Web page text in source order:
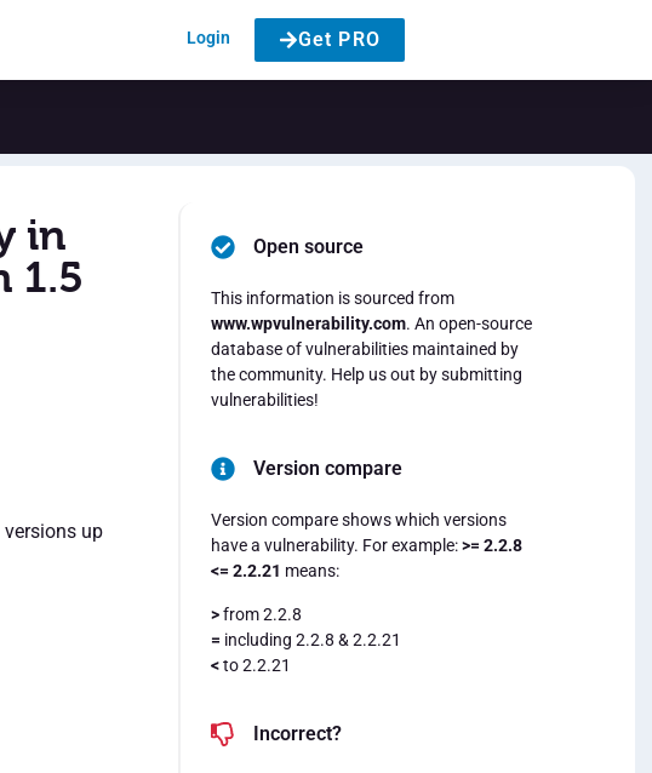
Login Get PRO
in
1.5
versions up
Open source
This information is sourced from
www.wpvulnerability.com. An open-source
database of vulnerabilities maintained by
the community. Help us out by submitting
vulnerabilities!
Version compare
Version compare shows which versions
have a vulnerability. For example:>= 2.2.8
<= 2.2.21 means:
>from 2.2.8
= including 2.2.8 & 2.2.21
<to 2.2.21
Incorrect?